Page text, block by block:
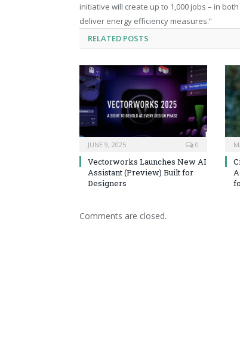
initiative will create up to 1,000 jobs – in
deliver energy efficiency measures.”
RELATED POSTS
JUNE 9, 2025 0
Vectorworks Launches New AI
Assistant (Preview) Built for
Designers
Comments are closed.